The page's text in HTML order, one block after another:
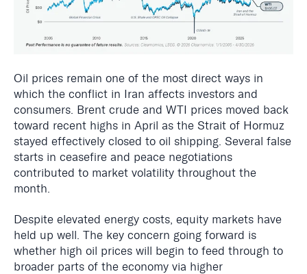
Oil prices remain one of the most direct ways in
which the conflict in Iran affects investors and
consumers. Brent crude and WTI prices moved back
toward recent highs in April as the Strait of Hormuz
stayed effectively closed to oil shipping. Several false
starts in ceasefire and peace negotiations
contributed to market volatility throughout the
month.
Despite elevated energy costs, equity markets have
held up well. The key concern going forward is
whether high oil prices will begin to feed through to
broader parts of the economy via higher